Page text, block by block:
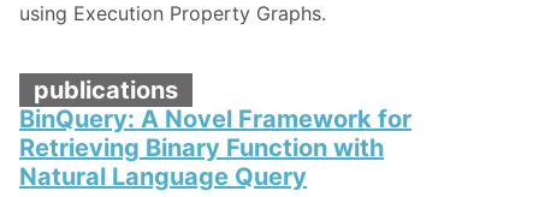
using Execution Property Graphs.
publications
BinQuery: A Novel Framework for
Retrieving Binary Function with
Natural Language Query